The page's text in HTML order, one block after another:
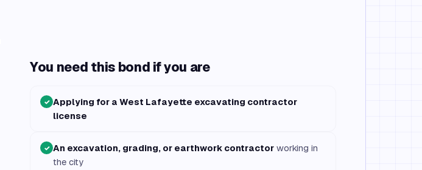
You need this bond if you are
✓ Applying for a West Lafayette excavating contractor
license
✓ An excavation, grading, or earthwork contractor working in
the city